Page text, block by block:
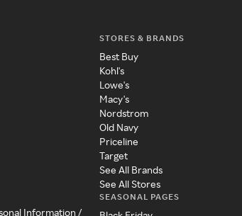
Information /
STORES & BRANDS
Best Buy
Kohl's
Lowe's
Macy's
Nordstrom
Old Navy
Priceline
Target
See All Brands
See All Stores
SEASONAL PAGES